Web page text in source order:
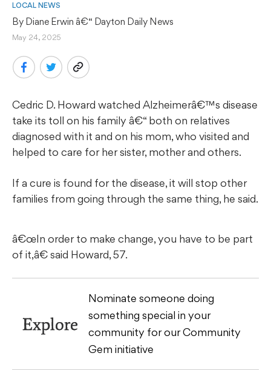
LOCAL NEWS
By Diane Erwin â€“ Dayton Daily News
May 24, 2025
Cedric D. Howard watched Alzheimerâ€™s disease
take its toll on his family â€“ both on relatives
diagnosed with it and on his mom, who visited and
helped to care for her sister, mother and others.
If a cure is found for the disease, it will stop other
families from going through the same thing, he said.
â€œIn order to make change, you have to be part
of it,â€ said Howard, 57.
Explore
Nominate someone doing
something special in your
community for our Community
Gem initiative